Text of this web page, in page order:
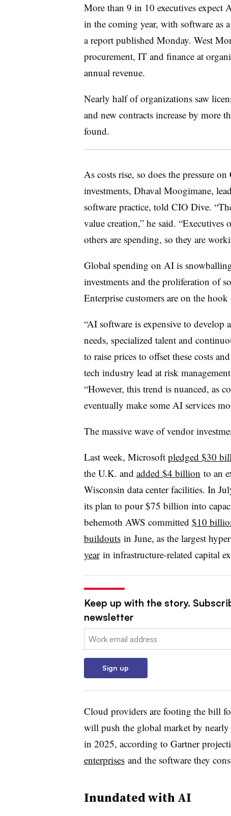
More than 9 in 10 executives expect
in the coming year, with software
a report published Monday. West
procurement, IT and finance at
annual revenue.
Nearly half of organizations saw
and new contracts increase by more
found.
As costs rise, so does the pressure
investments, Dhaval Moogimane,
software practice, told CIO Dive.
value creation,” he said.
others are spending, so they are
Global spending on AI is
investments and the proliferation of
Enterprise customers are on the
“AI software is expensive to
needs, specialized talent and
to raise prices to offset these costs
tech industry lead at risk
“However, this trend is nuanced, as
eventually make some AI services
The massive wave of vendor
Last week, Microsoft pledged $30
the U.K. and added $4 billion to an
Wisconsin data center facilities. In
its plan to pour $75 billion into
behemoth AWS committed $10
buildoutsin June, as the largest
yearin infrastructure-related capital
Keep up with the story.
newsletter
Email:
Sign up
Cloud providers are footing the bill
will push the global market by
in 2025, according to Gartner
enterprisesand the software they
Inundated with AI